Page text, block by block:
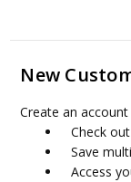
New
Create an
Check
Save
Access